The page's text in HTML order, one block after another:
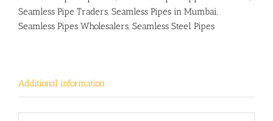
Seamless Pipe Traders, Seamless Pipes in Mumbai,
Seamless Pipes Wholesalers, Seamless Steel Pipes
Additional information